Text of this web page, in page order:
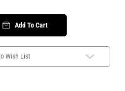
Add To Cart
Wish List